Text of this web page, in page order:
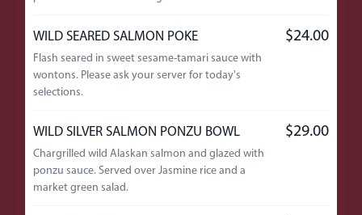
WILD SEARED SALMON POKE $24.00
Flash seared in sweet sesame-tamari sauce with
wontons. Please ask your server for today's
selections.
WILD SILVER SALMON PONZU BOWL $29.00
Chargrilled wild Alaskan salmon and glazed with
ponzu sauce. Served over Jasmine rice and a
market green salad.